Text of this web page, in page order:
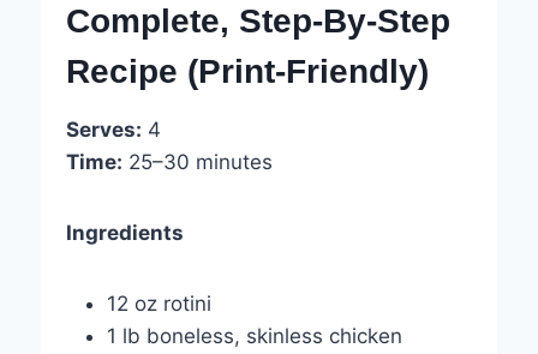
Complete, Step-By-Step
Recipe (Print-Friendly)
Serves: 4
Time: 25–30 minutes
Ingredients
12 oz rotini
1 lb boneless, skinless chicken